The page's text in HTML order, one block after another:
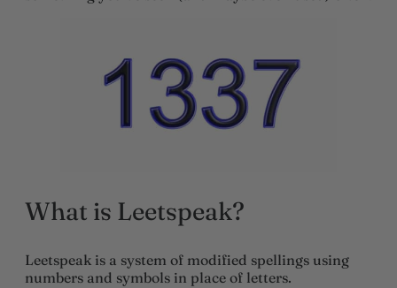
What is Leetspeak?
Leetspeak is a system of modified spellings using
numbers and symbols in place of letters.